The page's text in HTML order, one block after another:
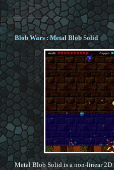
Blob Wars : Metal Blob Solid
Metal Blob Solid is a non-linear